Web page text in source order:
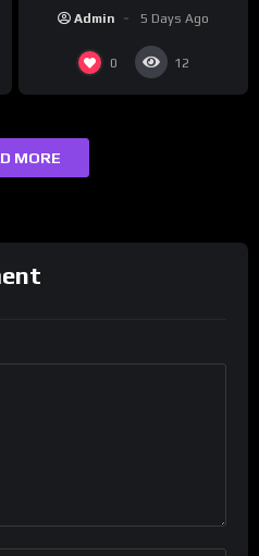
Admin 5 Days Ago
0 12
MORE